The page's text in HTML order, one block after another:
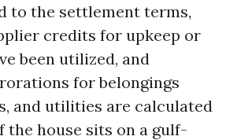
to the settlement terms,
credits for upkeep or
been utilized, and
for belongings
and utilities are calculated
the house sits on a gulf-